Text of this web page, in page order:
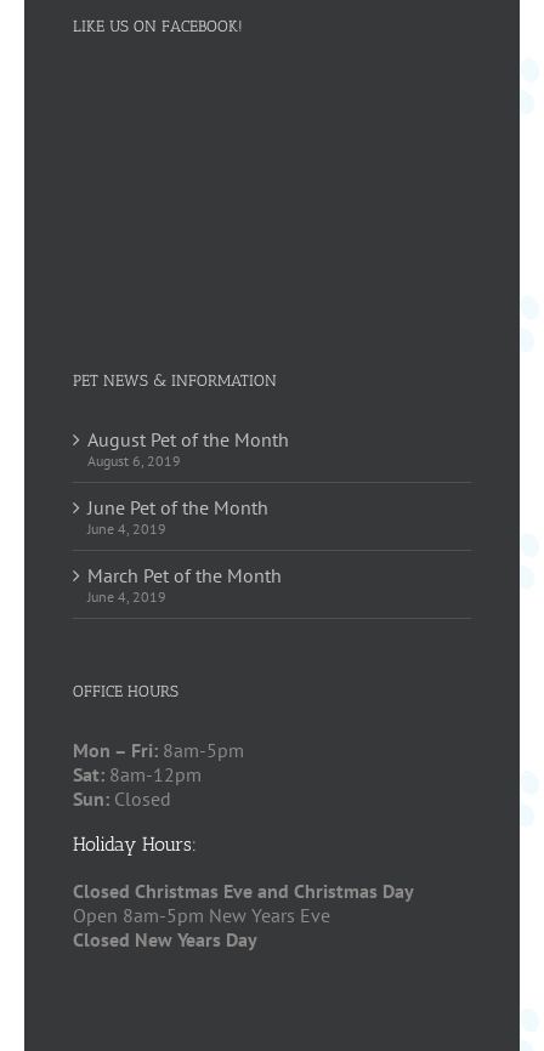
LIKE US ON FACEBOOK!
PET NEWS & INFORMATION
August Pet of the Month
August 6, 2019
June Pet of the Month
June 4, 2019
March Pet of the Month
June 4, 2019
OFFICE HOURS
Mon – Fri: 8am-5pm
Sat: 8am-12pm
Sun: Closed
Holiday Hours:
Closed Christmas Eve and Christmas Day
Open 8am-5pm New Years Eve
Closed New Years Day